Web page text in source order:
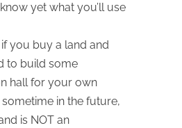
yet what you’ll use
you buy a land and
to build some
hall for your own
in the future,
is NOT an